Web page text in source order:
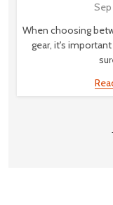
Sep
When choosing
gear, it's